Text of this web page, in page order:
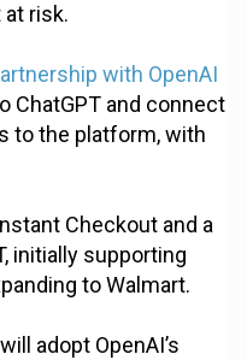
risk.
with OpenAI
ChatGPT and connect
to the platform, with
Checkout and a
initially supporting
to Walmart.
adopt OpenAI’s